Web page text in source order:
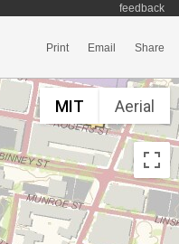
feedback
Print Email Share
MIT Aerial